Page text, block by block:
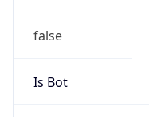
false
Is Bot